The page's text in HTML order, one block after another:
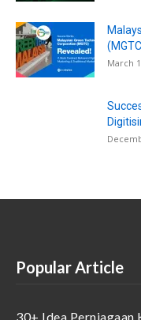
March
Popular Article
30+ Idea Perniagaan